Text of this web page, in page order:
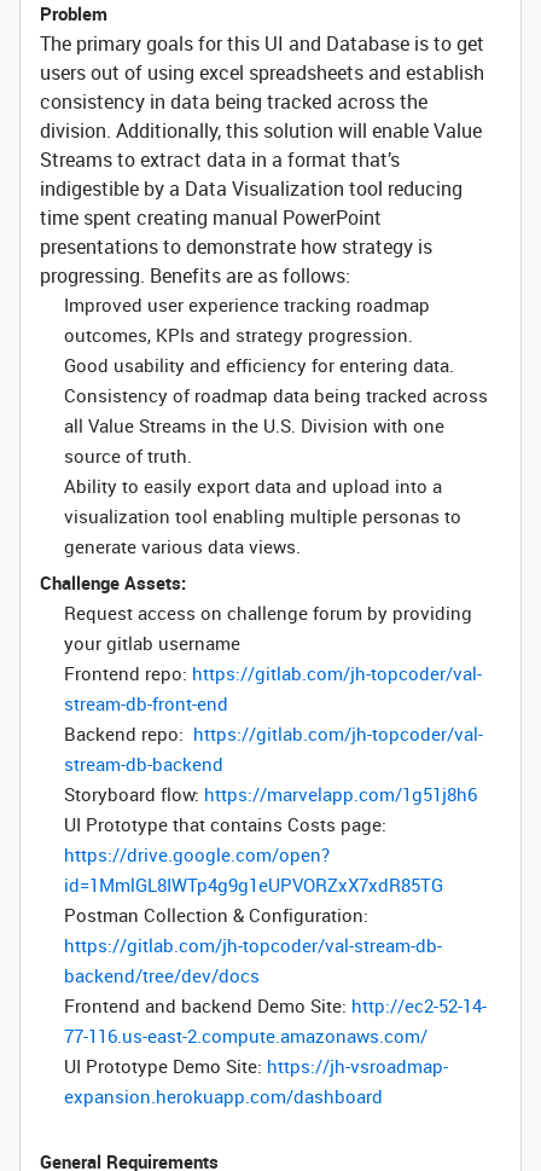
Problem
The primary goals for this UI and Database is to get
users out of using excel spreadsheets and establish
consistency in data being tracked across the
division. Additionally, this solution will enable Value
Streams to extract data in a format that’s
indigestible by a Data Visualization tool reducing
time spent creating manual PowerPoint
presentations to demonstrate how strategy is
progressing. Benefits are as follows:
Improved user experience tracking roadmap
outcomes, KPIs and strategy progression.
Good usability and efficiency for entering data.
Consistency of roadmap data being tracked across
all Value Streams in the U.S. Division with one
source of truth.
Ability to easily export data and upload into a
visualization tool enabling multiple personas to
generate various data views.
Challenge Assets:
Request access on challenge forum by providing
your gitlab username
Frontend repo: https://gitlab.com/jh-topcoder/val-
stream-db-front-end
Backend repo: https://gitlab.com/jh-topcoder/val-
stream-db-backend
Storyboard flow: https://marvelapp.com/1g51j8h6
UI Prototype that contains Costs page:
https://drive.google.com/open?
id=1MmlGL8IWTp4g9g1eUPVORZxX7xdR85TG
Postman Collection & Configuration:
https://gitlab.com/jh-topcoder/val-stream-db-
backend/tree/dev/docs
Frontend and backend Demo Site: http://ec2-52-14-
77-116.us-east-2.compute.amazonaws.com/
UI Prototype Demo Site: https://jh-vsroadmap-
expansion.herokuapp.com/dashboard
General Requirements